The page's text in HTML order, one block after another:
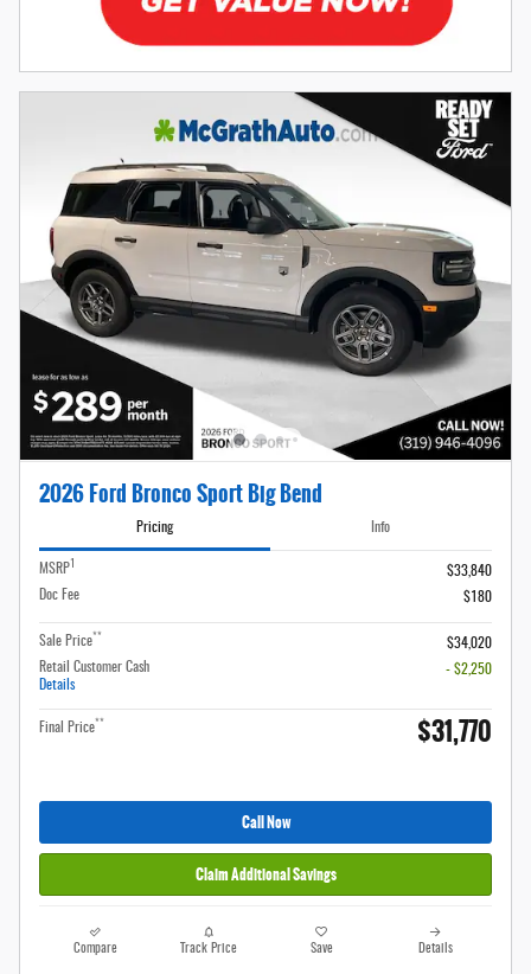
2026 Ford Bronco Sport Big Bend
Pricing Info
MSRP
$33,840
Doc Fee
$180
Sale Price**
$34,020
Retail Customer Cash
Details
- $2,250
Final Price** $31,770
Call Now
Claim Additional Savings
Compare Track Price Save Details